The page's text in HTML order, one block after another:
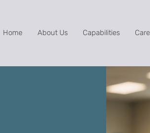
Home About Us Capabilities